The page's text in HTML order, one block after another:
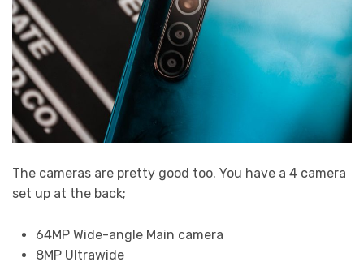
The cameras are pretty good too. You have a 4 camera
set up at the back;
64MP Wide-angle Main camera
8MP Ultrawide